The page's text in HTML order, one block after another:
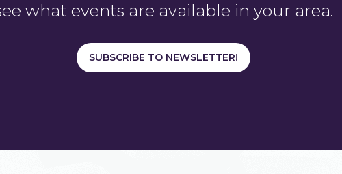
what events are available in your area.
SUBSCRIBE TO NEWSLETTER!